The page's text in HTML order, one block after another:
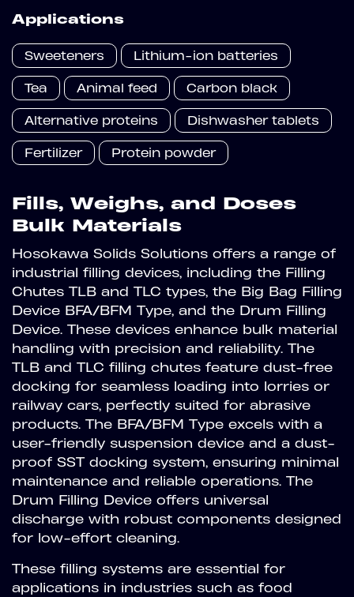
Applications
Sweeteners Lithium-ion batteries
Tea Animal feed Carbon black
Alternative proteins Dishwasher tablets
Fertilizer Protein powder
Fills, Weighs, and Doses
Bulk Materials
Hosokawa Solids Solutions offers a range of
industrial filling devices, including the Filling
Chutes TLB and TLC types, the Big Bag Filling
Device BFA/BFM Type, and the Drum Filling
Device. These devices enhance bulk material
handling with precision and reliability. The
TLB and TLC filling chutes feature dust-free
docking for seamless loading into lorries or
railway cars, perfectly suited for abrasive
products. The BFA/BFM Type excels with a
user-friendly suspension device and a dust-
proof SST docking system, ensuring minimal
maintenance and reliable operations. The
Drum Filling Device offers universal
discharge with robust components designed
for low-effort cleaning.
These filling systems are essential for
applications in industries such as food